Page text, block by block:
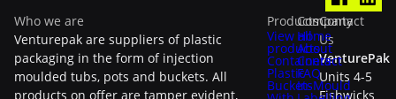
Who we are
Venturepak are suppliers of plastic
packaging in the form of injection
moulded tubs, pots and buckets. All
products on offer are tamper evident,
Products
View all
products
Containers
Plastic
Buckets
Company
Home
About
Contact
FAQ
In-Mould
Contact
Us
VenturePak
Units 4-5
Fishwicks